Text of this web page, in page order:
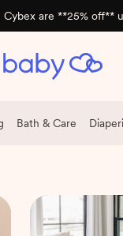
are **25% off**
Bath & Care